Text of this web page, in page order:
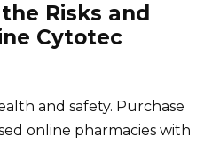
Risks and
Cytotec
and safety. Purchase
online pharmacies with